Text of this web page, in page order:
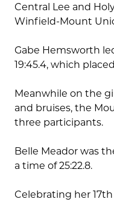
Central Lee and
Winfield-Mount
Gabe Hemsworth
19:45.4, which
Meanwhile on the
and bruises, the
three participants.
Belle Meador was
a time of 25:22.8.
Celebrating her